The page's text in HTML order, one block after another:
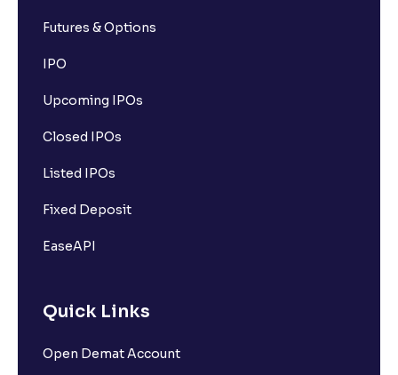
Futures & Options
IPO
Upcoming IPOs
Closed IPOs
Listed IPOs
Fixed Deposit
EaseAPI
Quick Links
Open Demat Account